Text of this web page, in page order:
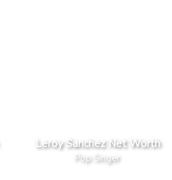
Leroy Sanchez Net Worth
Pop Singer